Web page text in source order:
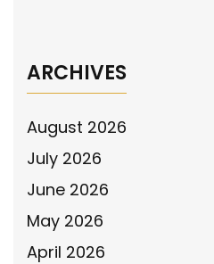
ARCHIVES
August 2026
July 2026
June 2026
May 2026
April 2026